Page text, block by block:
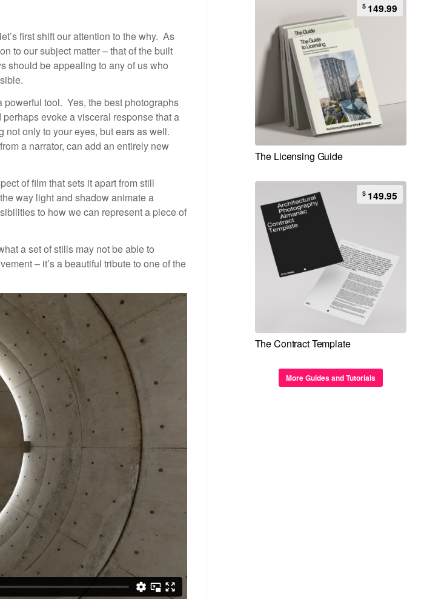
first shift our attention to the why. As
to our subject matter – that of the built
should be appealing to any of us who
powerful tool. Yes, the best photographs
evoke a visceral response that a
only to your eyes, but ears as well.
a narrator, can add an entirely new
of film that sets it apart from still
way light and shadow animate a
to how we can represent a piece of
a set of stills may not be able to
– it’s a beautiful tribute to one of the
The Licensing Guide
$ 149.99
The Contract Template
$ 149.95
More Guides and Tutorials